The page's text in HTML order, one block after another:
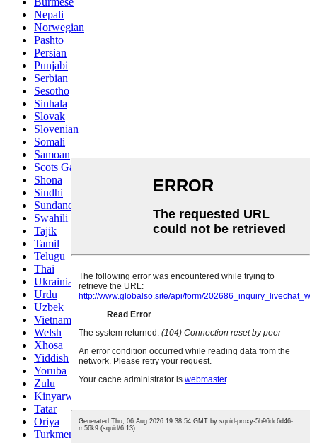
Nepali
Norwegian
Pashto
Persian
Punjabi
Serbian
Sesotho
Sinhala
Slovak
Slovenian
Somali
Samoan
Scots Gaelic
Shona
Sindhi
Sundanese
Swahili
Tajik
Tamil
Telugu
Thai
Ukrainian
Urdu
Uzbek
Vietnamese
Welsh
Xhosa
Yiddish
Yoruba
Zulu
Kinyarwanda
Tatar
Oriya
Turkmen